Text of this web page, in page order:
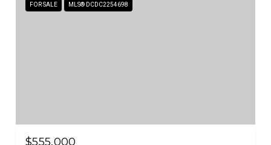
FOR SALE MLS® DCDC2254698
$555,000